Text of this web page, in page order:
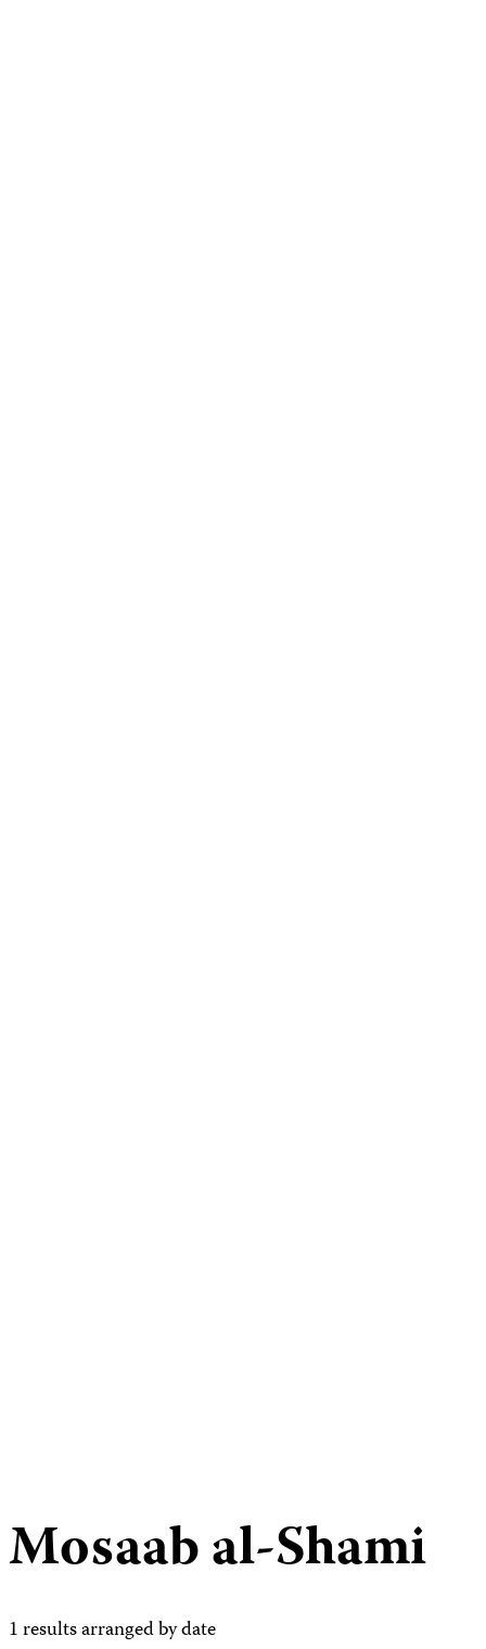
Mosaab al-Shami
1 results arranged by date